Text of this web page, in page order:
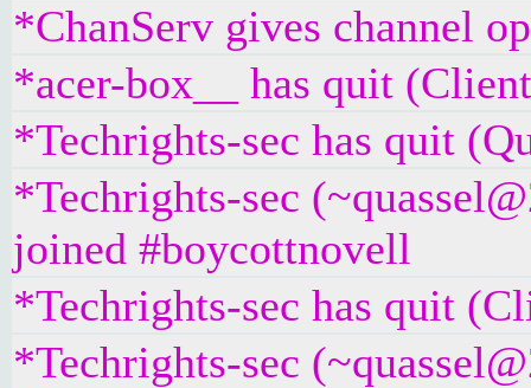
*ChanServ gives channel
*acer-box__ has quit
*Techrights-sec has quit
*Techrights-sec
joined #boycottnovell
*Techrights-sec has quit
*Techrights-sec